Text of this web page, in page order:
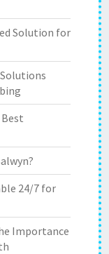
Solution for
Best
24/7 for
Importance